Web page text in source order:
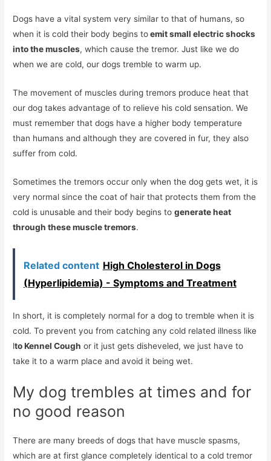
Dogs have a vital system very similar to that of humans, so
when it is cold their body begins toemit small electric shocks
into the muscles, which cause the tremor. Just like we do
when we are cold, our dogs tremble to warm up.
The movement of muscles during tremors produce heat that
our dog takes advantage of to relieve his cold sensation. We
must remember that dogs have a higher body temperature
than humans and although they are covered in fur, they also
suffer from cold.
Sometimes the tremors occur only when the dog gets wet, it is
very normal since the coat of hair that protects them from the
cold is unusable and their body begins togenerate heat
through these muscle tremors.
Related content High Cholesterol in Dogs
(Hyperlipidemia) - Symptoms and Treatment
In short, it is completely normal for a dog to tremble when it is
cold. To prevent you from catching any cold related illness like
lto Kennel Cough or it just gets disheveled, we just have to
take it to a warm place and avoid it being wet.
My dog ​​trembles at times and for
no good reason
There are many breeds of dogs that have muscle spasms,
which are at first glance completely identical to a cold tremor